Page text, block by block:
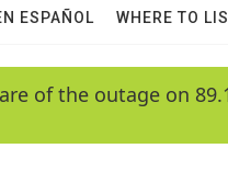
ESPAÑOL WHERE TO
of the outage on